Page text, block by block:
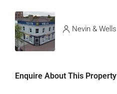
Nevin & Wells
Enquire About This Property